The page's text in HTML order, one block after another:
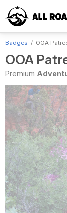
Badges OOA
OOA
Premium